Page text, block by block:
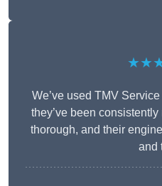
We’ve used TMV
they’ve been
thorough, and their
and